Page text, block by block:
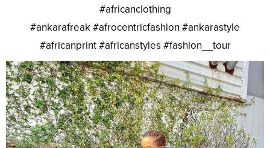
#africanclothing
#ankarafreak #afrocentricfashion #ankarastyle
#africanprint #africanstyles #fashion__tour